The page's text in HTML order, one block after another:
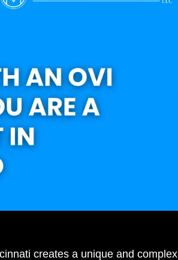
creates a unique and complex